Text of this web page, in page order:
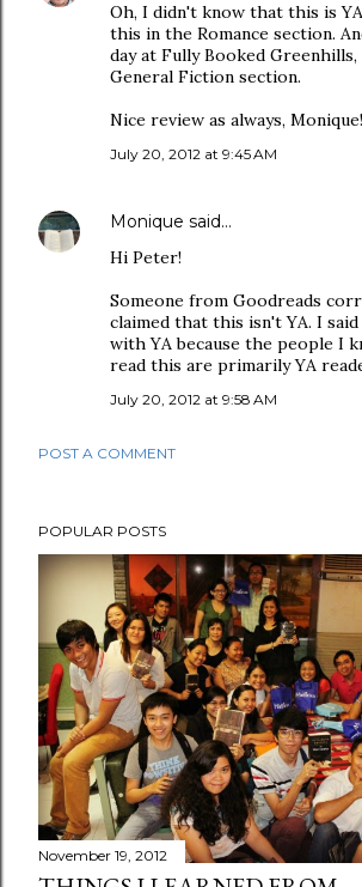
Oh, I didn't know that this is
this in the Romance section.
day at Fully Booked
General Fiction section.
Nice review as always, Monique!
July 20, 2012 at 9:45 AM
Monique said…
Hi Peter!
Someone from Goodreads
claimed that this isn't YA. I
with YA because the people I
read this are primarily YA
July 20, 2012 at 9:58 AM
POST A COMMENT
POPULAR POSTS
November 19, 2012